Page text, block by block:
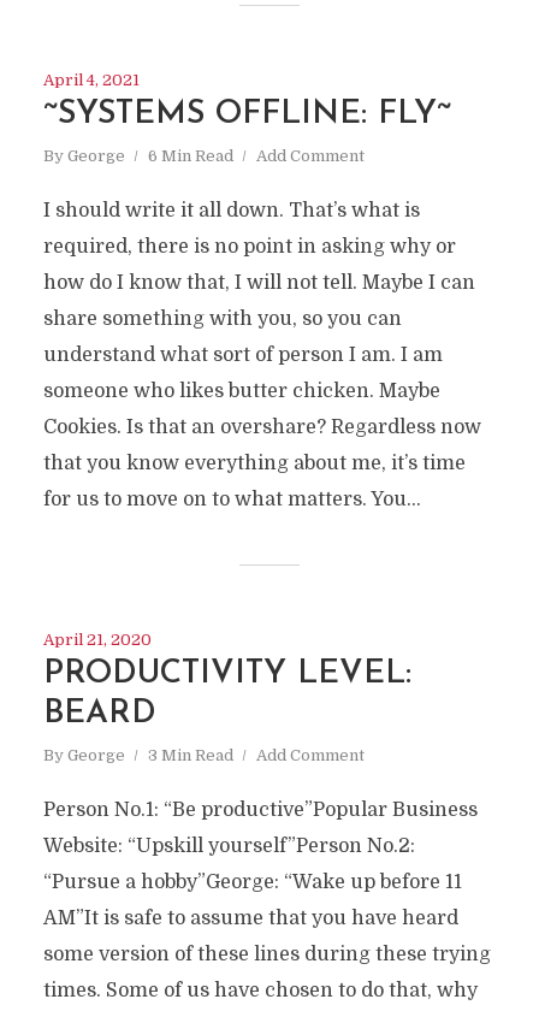
IF ART ?
Thoughts of a confused drunk unicorn
April 4, 2021
~SYSTEMS OFFLINE: FLY~
By George 6 Min Read Add Comment
I should write it all down. That’s what is
required, there is no point in asking why or
how do I know that, I will not tell. Maybe I can
share something with you, so you can
understand what sort of person I am. I am
someone who likes butter chicken. Maybe
Cookies. Is that an overshare? Regardless now
that you know everything about me, it’s time
for us to move on to what matters. You...
April 21, 2020
PRODUCTIVITY LEVEL:
BEARD
By George 3 Min Read Add Comment
Person No.1: “Be productive”Popular Business
Website: “Upskill yourself”Person No.2:
“Pursue a hobby”George: “Wake up before 11
AM”It is safe to assume that you have heard
some version of these lines during these trying
times. Some of us have chosen to do that, why